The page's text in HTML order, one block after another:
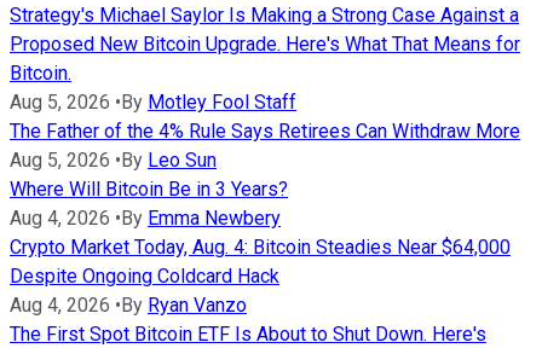
Strategy's Michael Saylor Is Making a Strong Case Against a
Proposed New Bitcoin Upgrade. Here's What That Means for
Bitcoin.
Aug 5, 2026 • By Motley Fool Staff
The Father of the 4% Rule Says Retirees Can Withdraw More
Aug 5, 2026 • By Leo Sun
Where Will Bitcoin Be in 3 Years?
Aug 4, 2026 • By Emma Newbery
Crypto Market Today, Aug. 4: Bitcoin Steadies Near $64,000
Despite Ongoing Coldcard Hack
Aug 4, 2026 • By Ryan Vanzo
The First Spot Bitcoin ETF Is About to Shut Down. Here's